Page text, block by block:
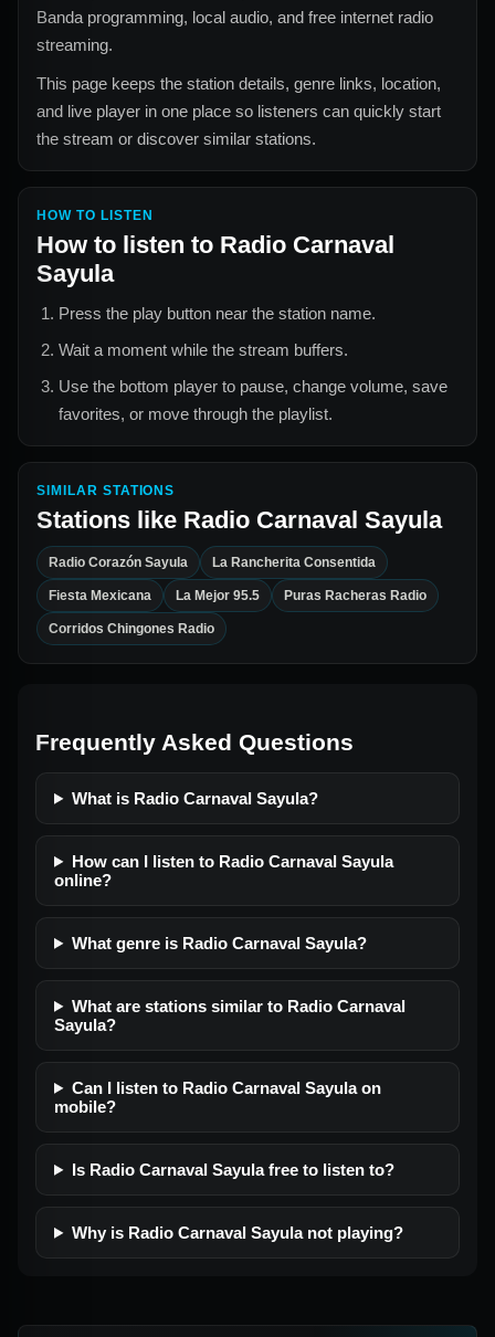
Banda programming, local audio, and free internet radio
streaming.
This page keeps the station details, genre links, location,
and live player in one place so listeners can quickly start
the stream or discover similar stations.
HOW TO LISTEN
How to listen to Radio Carnaval
Sayula
Press the play button near the station name.
Wait a moment while the stream buffers.
Use the bottom player to pause, change volume, save
favorites, or move through the playlist.
SIMILAR STATIONS
Stations like Radio Carnaval Sayula
Radio Corazón Sayula La Rancherita Consentida
Fiesta Mexicana La Mejor 95.5 Puras Racheras Radio
Corridos Chingones Radio
Frequently Asked Questions
What is Radio Carnaval Sayula?
How can I listen to Radio Carnaval Sayula
online?
What genre is Radio Carnaval Sayula?
What are stations similar to Radio Carnaval
Sayula?
Can I listen to Radio Carnaval Sayula on
mobile?
Is Radio Carnaval Sayula free to listen to?
Why is Radio Carnaval Sayula not playing?